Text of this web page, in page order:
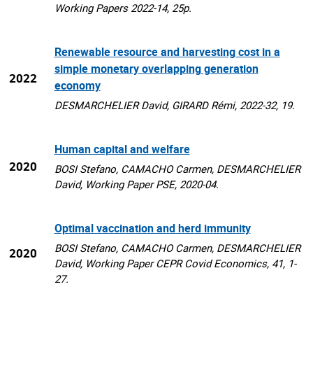
Working Papers 2022-14, 25p.
2022
Renewable resource and harvesting cost in a
simple monetary overlapping generation
economy
DESMARCHELIER David, GIRARD Rémi, 2022-32, 19.
2020
Human capital and welfare
BOSI Stefano, CAMACHO Carmen, DESMARCHELIER
David, Working Paper PSE, 2020-04.
2020
Optimal vaccination and herd immunity
BOSI Stefano, CAMACHO Carmen, DESMARCHELIER
David, Working Paper CEPR Covid Economics, 41, 1-
27.